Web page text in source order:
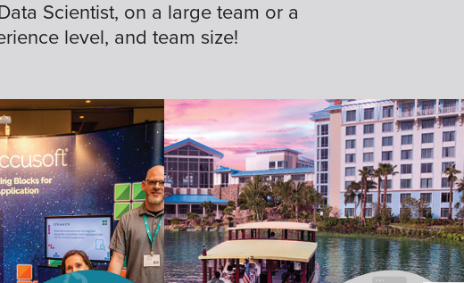
Scientist, on a large team or a
level, and team size!